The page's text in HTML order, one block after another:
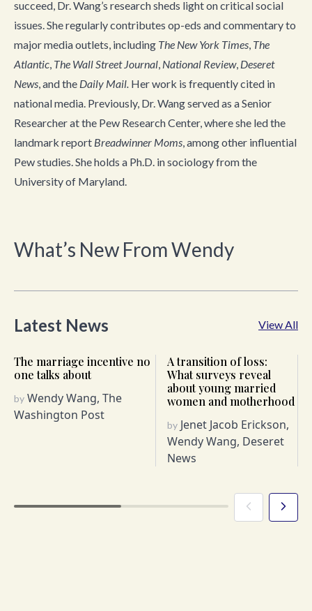
succeed, Dr. Wang’s research sheds light on critical social
issues. She regularly contributes op-eds and commentary to
major media outlets, including The New York Times The
Atlantic The Wall Street Journal National Review, Deseret
News , and the Daily Mail. Her work is frequently cited in
national media. Previously, Dr. Wang served as a Senior
Researcher at the Pew Research Center, where she led the
landmark report Breadwinner Moms , among other influential
Pew studies. She holds a Ph.D. in sociology from the
University of Maryland.
What’s New From Wendy
Latest News View All
The marriage incentive no
one talks about
by Wendy Wang, The
Washington Post
A transition of loss:
What surveys reveal
about young married
women and motherhood
by Jenet Jacob Erickson,
Wendy Wang, Deseret
News